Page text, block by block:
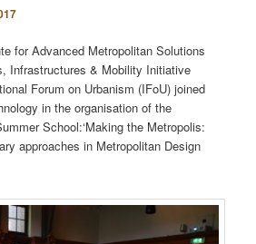
for Advanced Metropolitan Solutions
Infrastructures & Mobility Initiative
Forum on Urbanism (IFoU) joined
in the organisation of the
School:‘Making the Metropolis:
approaches in Metropolitan Design